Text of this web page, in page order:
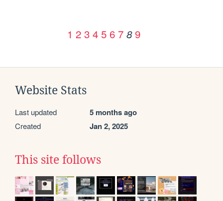
1 2 3 4 5 6 7 8 9
Website Stats
Last updated 5 months ago
Created Jan 2, 2025
This site follows